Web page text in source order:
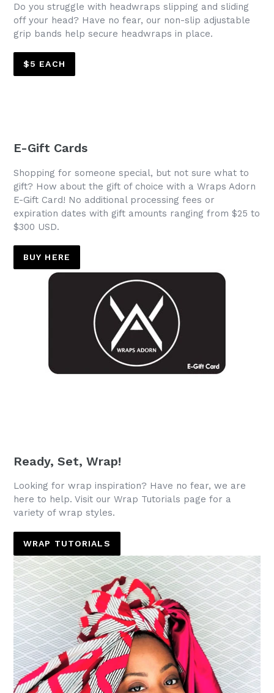
Do you struggle with headwraps slipping and sliding
off your head? Have no fear, our non-slip adjustable
grip bands help secure headwraps in place.
$5 EACH
E-Gift Cards
Shopping for someone special, but not sure what to
gift? How about the gift of choice with a Wraps Adorn
E-Gift Card! No additional processing fees or
expiration dates with gift amounts ranging from $25 to
$300 USD.
BUY HERE
Ready, Set, Wrap!
Looking for wrap inspiration? Have no fear, we are
here to help. Visit our Wrap Tutorials page for a
variety of wrap styles.
WRAP TUTORIALS